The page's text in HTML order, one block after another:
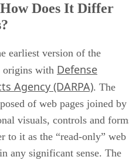
Does It Differ
earliest version of the
origins with Defense
Agency (DARPA). The
of web pages joined by
visuals, controls and
to it as the “read-only” web
any significant sense. The